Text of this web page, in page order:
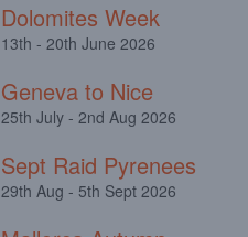
Dolomites Week
13th - 20th June 2026
Geneva to Nice
25th July - 2nd Aug 2026
Sept Raid Pyrenees
29th Aug - 5th Sept 2026